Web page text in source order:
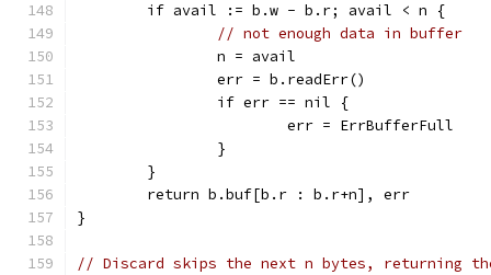
	if avail := b.w - b.r; avail < n {
// not enough data in buffer
		n = avail
		err = b.readErr()
		if err == nil {
			err = ErrBufferFull
		}
	}
	return b.buf[b.r : b.r+n], err
}
// Discard skips the next n bytes, returning